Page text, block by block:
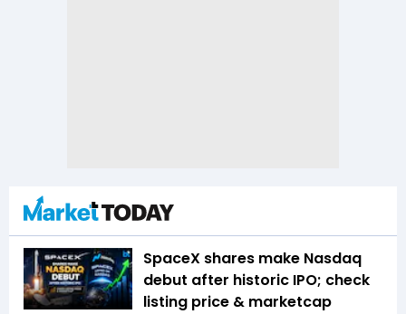
SpaceX shares make Nasdaq
debut after historic IPO; check
listing price & marketcap